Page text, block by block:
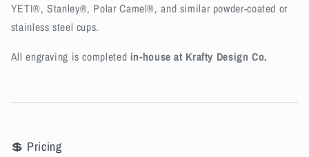
YETI®, Stanley®, Polar Camel®, and similar powder-coated or
stainless steel cups.
All engraving is completed in-house at Krafty Design Co.
💲 Pricing